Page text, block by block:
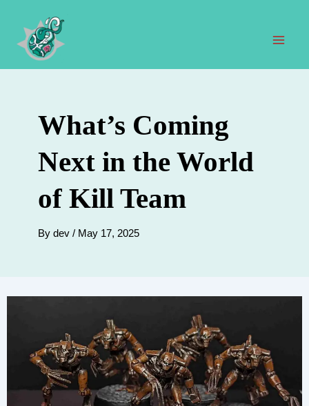
content
What’s Coming
Next in the World
of Kill Team
By dev / May 17, 2025